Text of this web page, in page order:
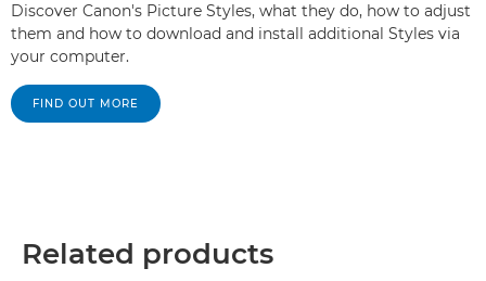
Discover Canon's Picture Styles, what they do, how to adjust
them and how to download and install additional Styles via
your computer.
FIND OUT MORE
Related products